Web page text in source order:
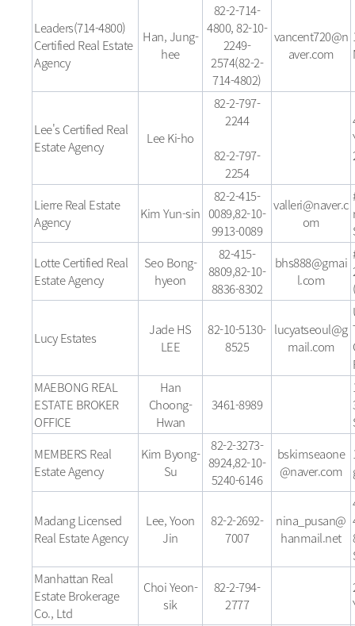
Leaders(714-4800)
Certified Real Estate
Agency
Han, Jung-
hee
82-2-714-
4800, 82-10-
2249-
2574(82-2-
714-4802)
vancent720@n
aver.com
Lee's Certified Real
Estate Agency
Lee Ki-ho
82-2-797-
2244
82-2-797-
2254
Lierre Real Estate
Agency
Kim Yun-sin
82-2-415-
0089,82-10-
9913-0089
valleri@naver.c
om
Lotte Certified Real
Estate Agency
Seo Bong-
hyeon
82-415-
8809,82-10-
8836-8302
bhs888@gmai
l.com
Lucy Estates
Jade HS
LEE
82-10-5130-
8525
lucyatseoul@g
mail.com
MAEBONG REAL
ESTATE BROKER
OFFICE
Han
Choong-
Hwan
3461-8989
MEMBERS Real
Estate Agency
Kim Byong-
Su
82-2-3273-
8924,82-10-
5240-6146
bskimseaone
@naver.com
Madang Licensed
Real Estate Agency
Lee, Yoon
Jin
82-2-2692-
7007
nina_pusan@
hanmail.net
Manhattan Real
Estate Brokerage
Co., Ltd
Choi Yeon-
sik
82-2-794-
2777